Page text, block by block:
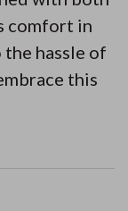
comfort in
the hassle of
this